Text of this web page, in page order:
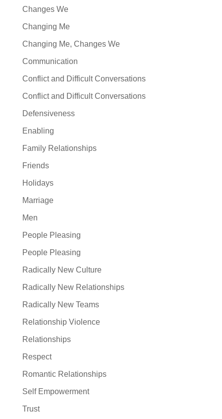
Changes We
Changing Me
Changing Me, Changes We
Communication
Conflict and Difficult Conversations
Conflict and Difficult Conversations
Defensiveness
Enabling
Family Relationships
Friends
Holidays
Marriage
Men
People Pleasing
People Pleasing
Radically New Culture
Radically New Relationships
Radically New Teams
Relationship Violence
Relationships
Respect
Romantic Relationships
Self Empowerment
Trust